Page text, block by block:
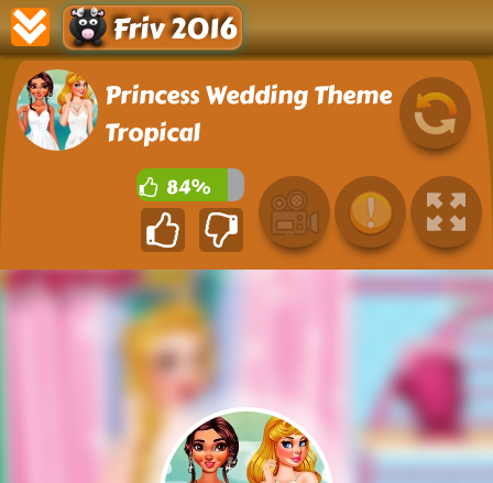
Friv 2016
Princess Wedding Theme
Tropical
84%